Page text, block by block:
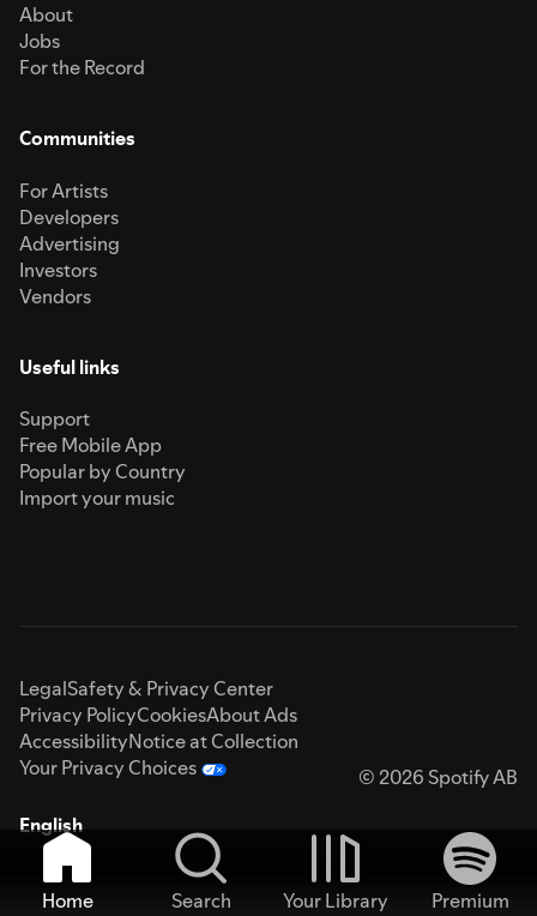
About
Jobs
For the Record
Communities
For Artists
Developers
Advertising
Investors
Vendors
Useful links
Support
Free Mobile App
Popular by Country
Import your music
LegalSafety & Privacy Center
Privacy PolicyCookiesAbout Ads
AccessibilityNotice at Collection
Your Privacy Choices
© 2026 Spotify AB
English
Home Search Your Library
Premium